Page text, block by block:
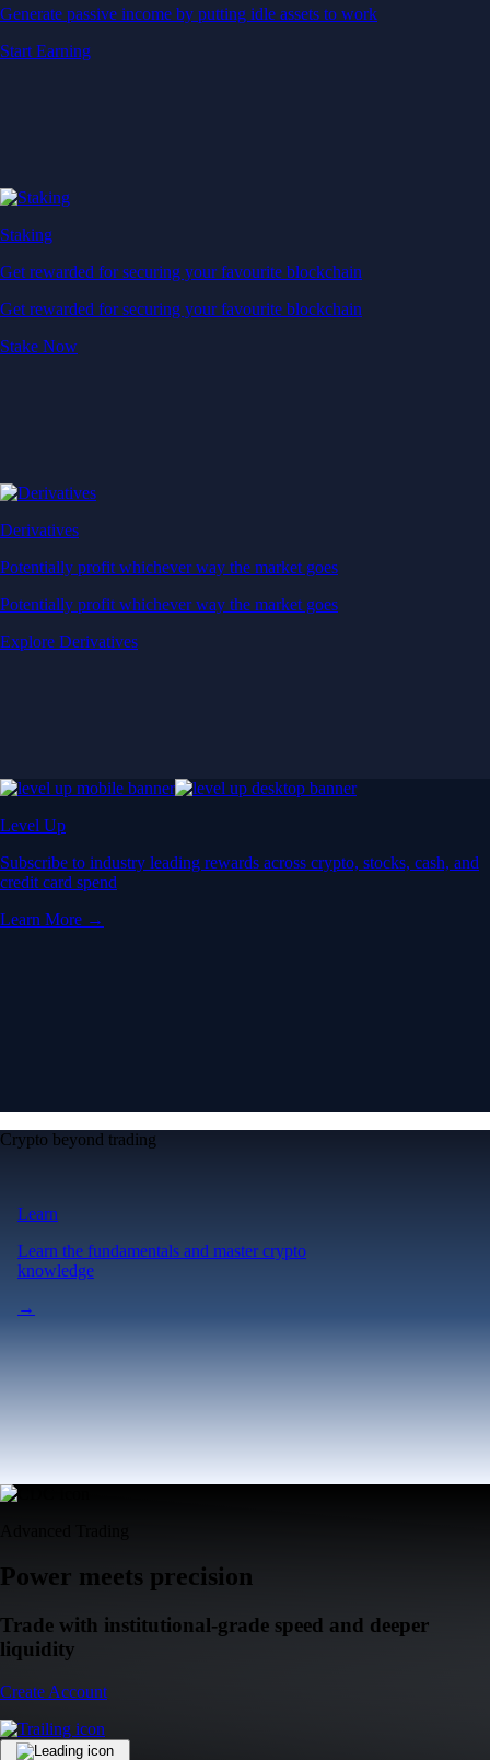
Generate passive income by putting idle assets to work
Start Earning
Staking
Get rewarded for securing your favourite blockchain
Get rewarded for securing your favourite blockchain
Stake Now
Derivatives
Potentially profit whichever way the market goes
Potentially profit whichever way the market goes
Explore Derivatives
Level Up
Subscribe to industry leading rewards across crypto, stocks, cash, and
credit card spend
Learn More →
Crypto beyond trading
Learn
Learn the fundamentals and master crypto
knowledge
→
Power meets precision
Trade with institutional-grade speed and deeper
liquidity
Create Account